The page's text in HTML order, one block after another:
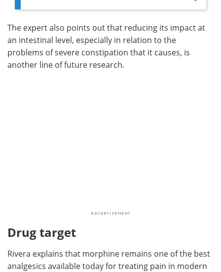
The expert also points out that reducing its impact at
an intestinal level, especially in relation to the
problems of severe constipation that it causes, is
another line of future research.
Drug target
Rivera explains that morphine remains one of the best
analgesics available today for treating pain in modern